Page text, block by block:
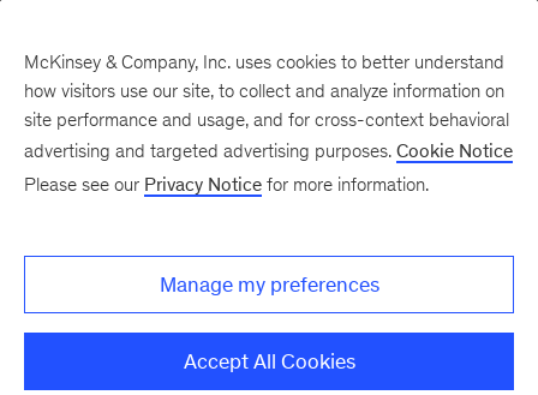
McKinsey & Company, Inc. uses cookies to better understand
how visitors use our site, to collect and analyze information on
site performance and usage, and for cross-context behavioral
advertising and targeted advertising purposes. Cookie Notice
Please see our Privacy Notice for more information.
Manage my preferences
Accept All Cookies